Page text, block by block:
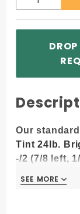
Our standard
Tint 24lb.
-/2 (7/8 left,
SEE MORE
SEE MORE